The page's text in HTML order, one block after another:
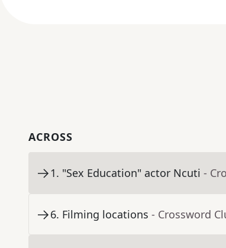
ACROSS
1. "Sex Education" actor Ncuti -
6. Filming locations - Crossword